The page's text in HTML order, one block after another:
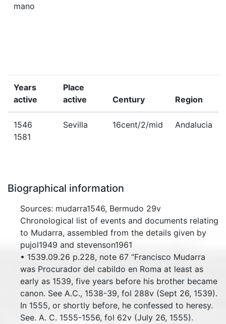
mano
Years
active
Place
active
Century Region
1546
1581
Sevilla 16cent/2/mid Andalucia
Biographical information
Sources: mudarra1546, Bermudo 29v
Chronological list of events and documents relating
to Mudarra, assembled from the details given by
pujol1949 and stevenson1961
• 1539.09.26 p.228, note 67 “Francisco Mudarra
was Procurador del cabildo en Roma at least as
early as 1539, five years before his brother became
canon. See A.C., 1538-39, fol 288v (Sept 26, 1539).
In 1555, or shortly before, he confessed to heresy.
See. A. C. 1555-1556, fol 62v (July 26, 1555).